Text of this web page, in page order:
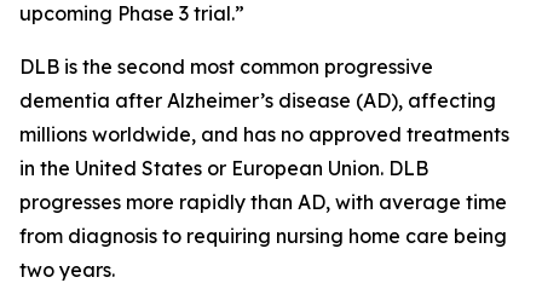
upcoming Phase 3 trial.”
DLB is the second most common progressive
dementia after Alzheimer’s disease (AD), affecting
millions worldwide, and has no approved treatments
in the United States or European Union. DLB
progresses more rapidly than AD, with average time
from diagnosis to requiring nursing home care being
two years.